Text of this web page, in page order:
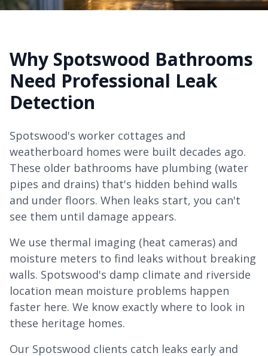
Why Spotswood Bathrooms
Need Professional Leak
Detection
Spotswood's worker cottages and
weatherboard homes were built decades ago.
These older bathrooms have plumbing (water
pipes and drains) that's hidden behind walls
and under floors. When leaks start, you can't
see them until damage appears.
We use thermal imaging (heat cameras) and
moisture meters to find leaks without breaking
walls. Spotswood's damp climate and riverside
location mean moisture problems happen
faster here. We know exactly where to look in
these heritage homes.
Our Spotswood clients catch leaks early and